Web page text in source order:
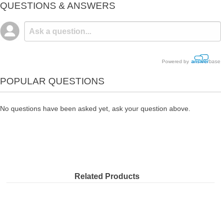
QUESTIONS & ANSWERS
Powered by
POPULAR QUESTIONS
No questions have been asked yet, ask your question above.
Related Products